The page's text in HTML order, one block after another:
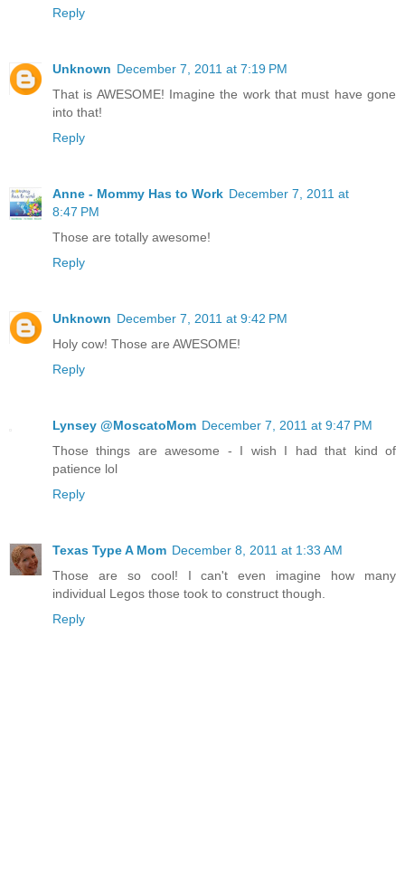
Reply
Unknown December 7, 2011 at 7:19 PM
That is AWESOME! Imagine the work that must have gone
into that!
Reply
Anne - Mommy Has to Work December 7, 2011 at
8:47 PM
Those are totally awesome!
Reply
Unknown December 7, 2011 at 9:42 PM
Holy cow! Those are AWESOME!
Reply
Lynsey @MoscatoMom December 7, 2011 at 9:47 PM
Those things are awesome - I wish I had that kind of
patience lol
Reply
Texas Type A Mom December 8, 2011 at 1:33 AM
Those are so cool! I can't even imagine how many
individual Legos those took to construct though.
Reply